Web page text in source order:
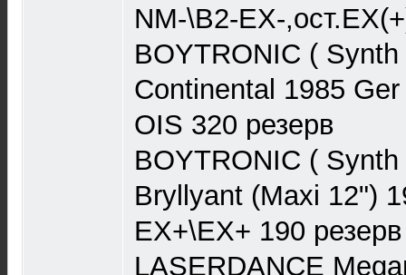
NM-\B2-EX-
BOYTRONIC (
Continental 1985
OIS 320 резерв
BOYTRONIC (
Bryllyant (Maxi 12")
EX+\EX+ 190 резерв
LASERDANCE